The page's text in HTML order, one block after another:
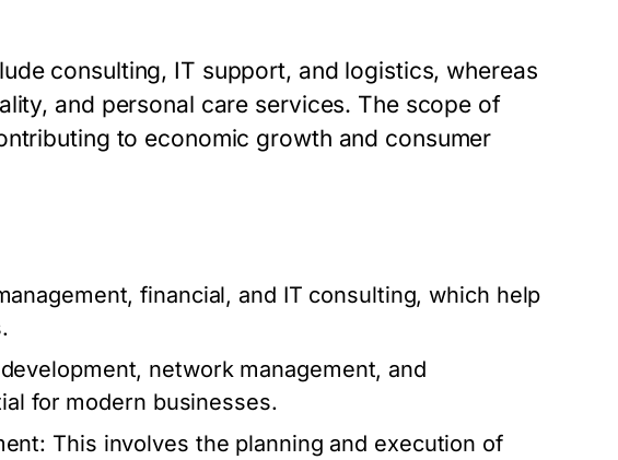
consulting, IT support, and logistics, whereas
and personal care services. The scope of
to economic growth and consumer
financial, and IT consulting, which help
network management, and
for modern businesses.
This involves the planning and execution of